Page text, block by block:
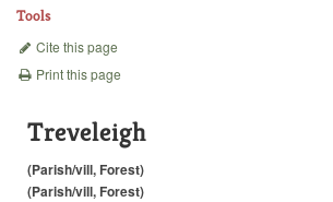
Tools
Cite this page
Print this page
Treveleigh
(Parish/vill, Forest)
(Parish/vill, Forest)